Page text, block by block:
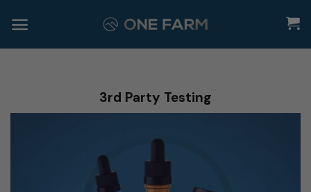
3rd Party Testing